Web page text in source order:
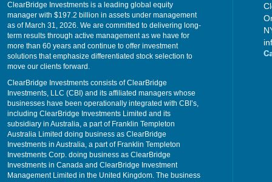
principal. Investments may be made in ADRs and U.S.-traded ordinary shares
to those ordinarily associated with investing in domestic securities, including
foreign taxation and differences in auditing and other financial standards.
which involve a higher degree of risk and volatility than investments in
those stocks deemed to be undervalued by the portfolio manager may remain
credit, and inflation risk. As interest rates rise, bond prices fall, reducing the
invests in larger, more established companies. Smaller companies may have
FINRA, SIPC. Franklin Distributors, LLC and ClearBridge Investments, LLC.
ClearBridge Investments is a leading global equity
manager with $197.2 billion in assets under management
as of March 31, 2026. We are committed to delivering long-
term results through active management as we have for
more than 60 years and continue to offer investment
solutions that emphasize differentiated stock selection to
move our clients forward.
ClearBridge Investments consists of ClearBridge
Investments, LLC (CBI) and its affiliated managers whose
businesses have been operationally integrated with CBI’s,
including ClearBridge Investments Limited and its
subsidiary in Australia, a part of Franklin Templeton
Australia Limited doing business as ClearBridge
Investments in Australia, a part of Franklin Templeton
Investments Corp. doing business as ClearBridge
Investments in Canada and ClearBridge Investment
Management Limited in the United Kingdom. The business